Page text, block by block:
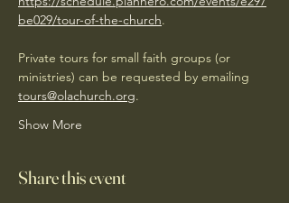
be029/tour-of-the-church.
Private tours for small faith groups (or
ministries) can be requested by emailing
tours@olachurch.org.
Show More
Share this event